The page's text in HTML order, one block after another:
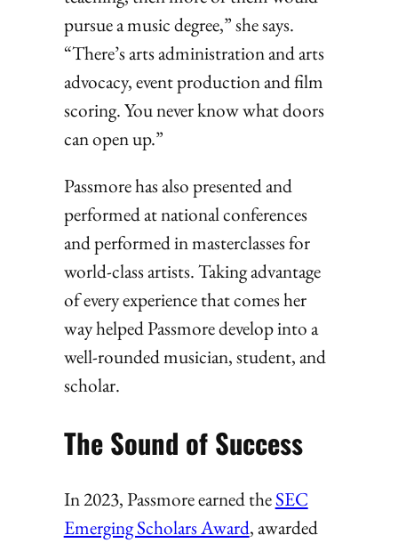
pursue a music degree,” she says.
“There’s arts administration and arts
advocacy, event production and film
scoring. You never know what doors
can open up.”
Passmore has also presented and
performed at national conferences
and performed in masterclasses for
world-class artists. Taking advantage
of every experience that comes her
way helped Passmore develop into a
well-rounded musician, student, and
scholar.
The Sound of Success
In 2023, Passmore earned theSEC
Emerging Scholars Award, awarded